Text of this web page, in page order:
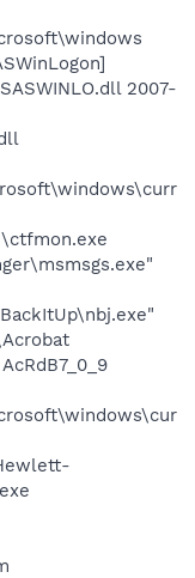
2007-